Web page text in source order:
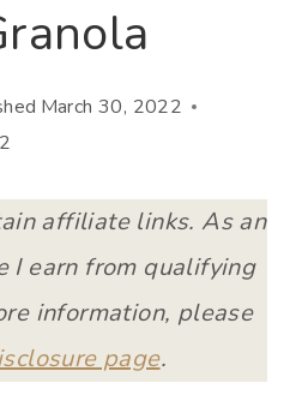
March 30, 2022
affiliate links. As an
I earn from qualifying
information, please
page.